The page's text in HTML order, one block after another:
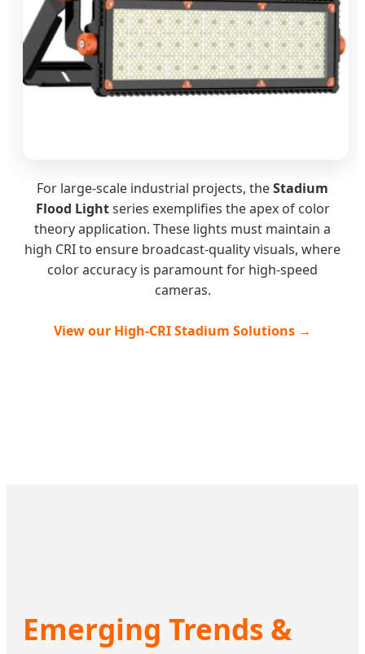
For large-scale industrial projects, theStadium
Flood Lightseries exemplifies the apex of color
theory application. These lights must maintain a
high CRI to ensure broadcast-quality visuals, where
color accuracy is paramount for high-speed
cameras.
View our High-CRI Stadium Solutions →
Emerging Trends &